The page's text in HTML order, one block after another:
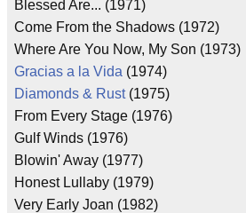
Blessed Are... (1971)
Come From the Shadows (1972)
Where Are You Now, My Son (1973)
Gracias a la Vida (1974)
Diamonds & Rust(1975)
From Every Stage (1976)
Gulf Winds (1976)
Blowin' Away (1977)
Honest Lullaby (1979)
Very Early Joan (1982)